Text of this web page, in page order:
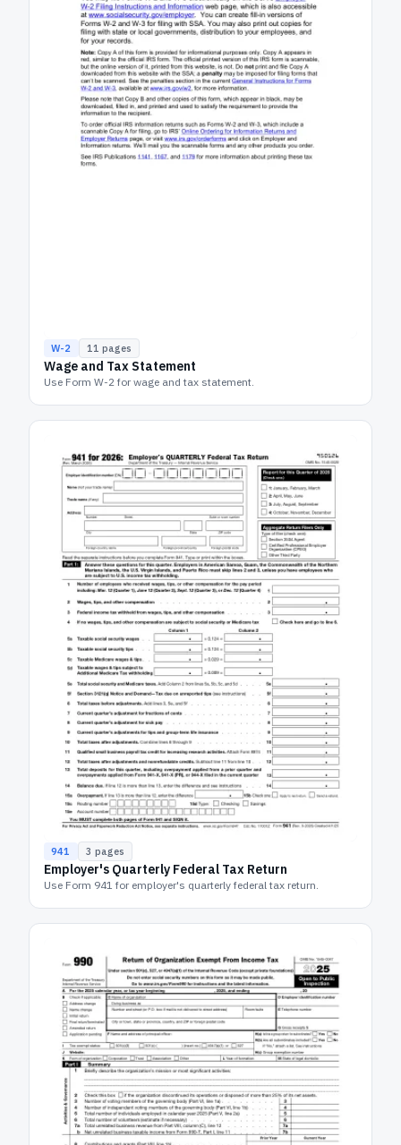
W-2 11 pages
Wage and Tax Statement
Use Form W-2 for wage and tax statement.
941 3 pages
Employer's Quarterly Federal Tax Return
Use Form 941 for employer's quarterly federal tax return.